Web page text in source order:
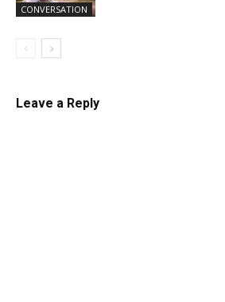
CONVERSATION
Leave a Reply